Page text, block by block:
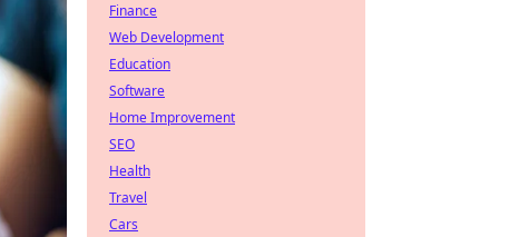
Finance
Web Development
Education
Software
Home Improvement
SEO
Health
Travel
Cars